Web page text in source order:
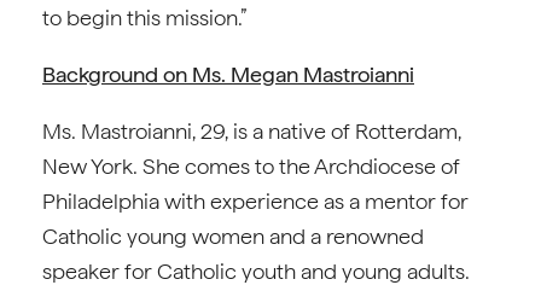
to begin this mission.”
Background on Ms. Megan Mastroianni
Ms. Mastroianni, 29, is a native of Rotterdam,
New York. She comes to the Archdiocese of
Philadelphia with experience as a mentor for
Catholic young women and a renowned
speaker for Catholic youth and young adults.